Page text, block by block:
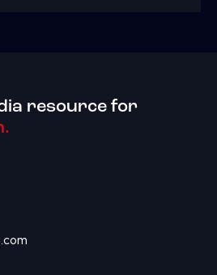
resource for